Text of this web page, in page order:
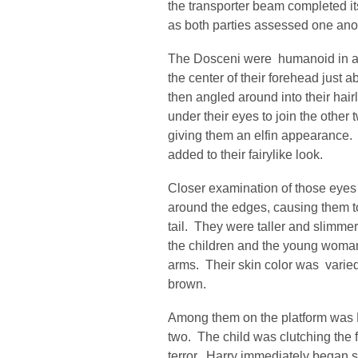
the transporter beam completed
as both parties assessed one
The Dosceni were humanoid in
the center of their forehead just
then angled around into their
under their eyes to join the other
giving them an elfin
added to their fairylike look.
Closer examination of those
around the edges, causing them
tail. They were taller and
the children and the young
arms. Their skin color was
brown.
Among them on the platform
two. The child was clutching the